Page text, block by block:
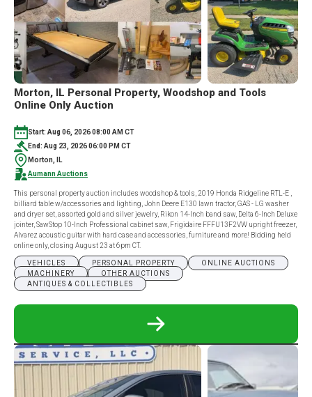
Morton, IL Personal Property, Woodshop and Tools
Online Only Auction
Start: Aug 06, 2026 08:00 AM CT
End: Aug 23, 2026 06:00 PM CT
Morton, IL
Aumann Auctions
This personal property auction includes woodshop & tools, 2019 Honda Ridgeline RTL-E ,
billiard table w/accessories and lighting, John Deere E130 lawn tractor, GAS - LG washer
and dryer set, assorted gold and silver jewelry, Rikon 14-Inch band saw, Delta 6-Inch Deluxe
jointer, SawStop 10-Inch Professional cabinet saw, Frigidaire FFFU13F2VW upright freezer,
Alvarez acoustic guitar with hard case and accessories, furniture and more! Bidding held
online only, closing August 23 at 6pm CT.
VEHICLES PERSONAL PROPERTY
ONLINE AUCTIONS
MACHINERY
OTHER AUCTIONS
ANTIQUES & COLLECTIBLES
READ
ABOUT
MORTON,
IL
PERSONAL
PROPERTY,